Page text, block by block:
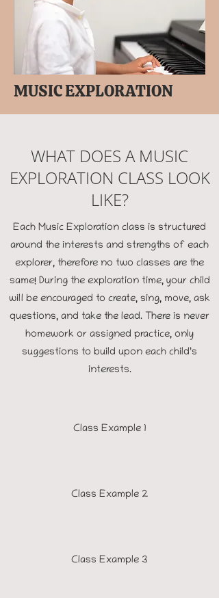
MUSIC EXPLORATION
WHAT DOES A MUSIC
EXPLORATION CLASS LOOK
LIKE?
Each Music Exploration class is structured
around the interests and strengths of each
explorer, therefore no two classes are the
same! During the exploration time, your child
will be encouraged to create, sing, move, ask
questions, and take the lead. There is never
homework or assigned practice, only
suggestions to build upon each child’s
interests.
Class Example 1
Class Example 2
Class Example 3